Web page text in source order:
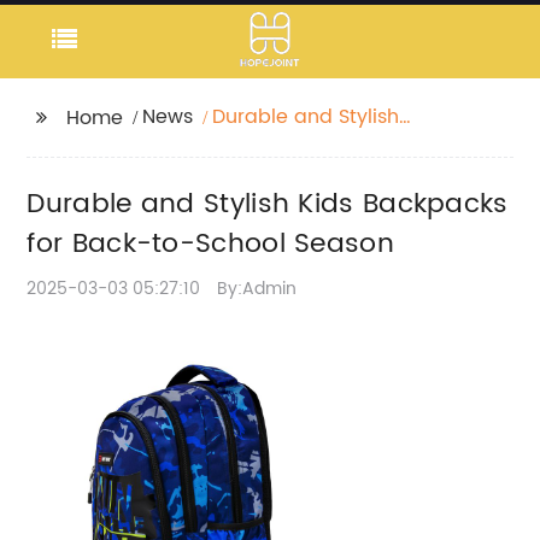
Home News
Durable and Stylish
Season
Durable and Stylish Kids Backpacks
for Back-to-School Season
2025-03-03 05:27:10 By:Admin